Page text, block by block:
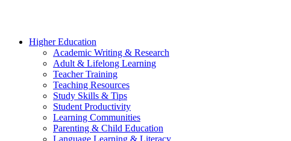
Higher Education
Academic Writing & Research
Adult & Lifelong Learning
Teacher Training
Teaching Resources
Study Skills & Tips
Student Productivity
Learning Communities
Parenting & Child Education
Language Learning & Literacy